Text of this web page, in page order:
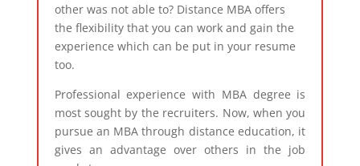
other was not able to? Distance MBA offers
the flexibility that you can work and gain the
experience which can be put in your resume
too.
Professional experience with MBA degree is
most sought by the recruiters. Now, when you
pursue an MBA through distance education, it
gives an advantage over others in the job